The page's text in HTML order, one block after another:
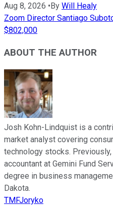
Aug 8, 2026 •By Will Healy
Zoom Director Santiago
$802,000
ABOUT THE AUTHOR
Josh Kohn-Lindquist is a
market analyst covering
technology stocks.
accountant at Gemini Fund
degree in business
Dakota.
TMFJoryko